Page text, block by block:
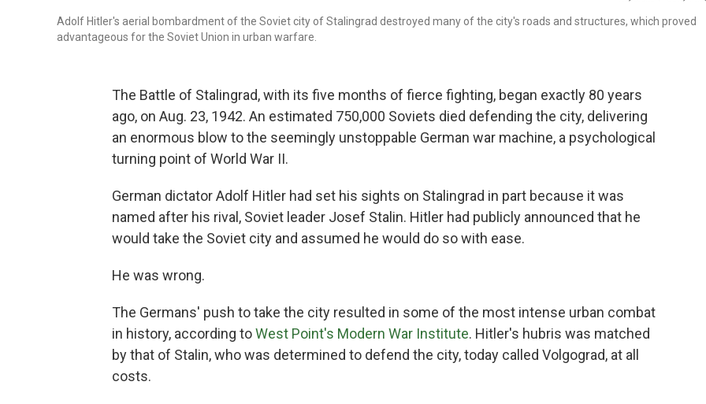
Adolf Hitler's aerial bombardment of the Soviet city of Stalingrad destroyed many of the city's roads and structures, which proved
advantageous for the Soviet Union in urban warfare.
The Battle of Stalingrad, with its five months of fierce fighting, began exactly 80 years
ago, on Aug. 23, 1942. An estimated 750,000 Soviets died defending the city, delivering
an enormous blow to the seemingly unstoppable German war machine, a psychological
turning point of World War II.
German dictator Adolf Hitler had set his sights on Stalingrad in part because it was
named after his rival, Soviet leader Josef Stalin. Hitler had publicly announced that he
would take the Soviet city and assumed he would do so with ease.
He was wrong.
The Germans' push to take the city resulted in some of the most intense urban combat
in history, according toWest Point's Modern War Institute. Hitler's hubris was matched
by that of Stalin, who was determined to defend the city, today called Volgograd, at all
costs.